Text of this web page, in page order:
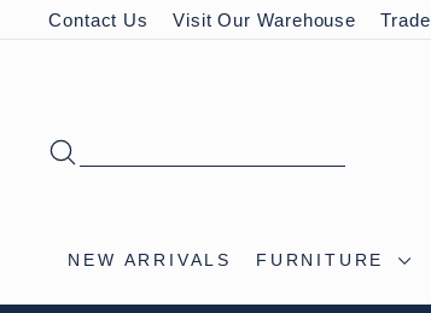
to
Contact Us Visit Our Warehouse Trade
NEW ARRIVALS FURNITURE